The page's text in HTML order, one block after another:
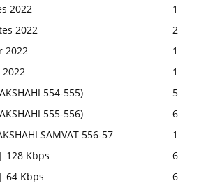
2022
1
2022
2
2022
1
1
554-555)
5
555-556)
6
SAMVAT 556-57
1
Kbps
6
Kbps
6